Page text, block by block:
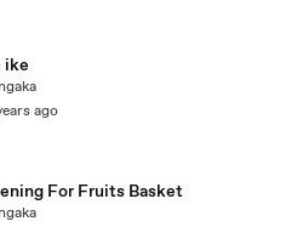
ike
ago
For Fruits Basket